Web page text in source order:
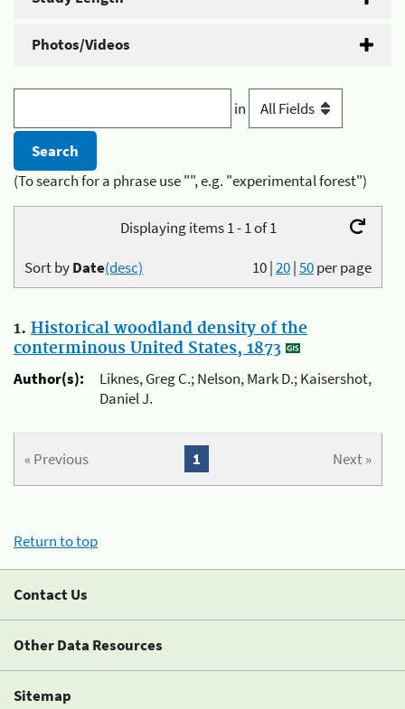
Photos/Videos
in
(To search for a phrase use "", e.g. "experimental forest")
Displaying items 1 - 1 of 1
10|20|50per page
Sort byDate(desc)
1. Historical woodland density of the
conterminous United States, 1873
Author(s):
Liknes, Greg C.; Nelson, Mark D.; Kaisershot,
Daniel J.
« Previous Next »
1
Return to top
Contact Us
Other Data Resources
Sitemap